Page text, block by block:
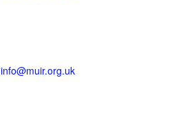
info@muir.org.uk